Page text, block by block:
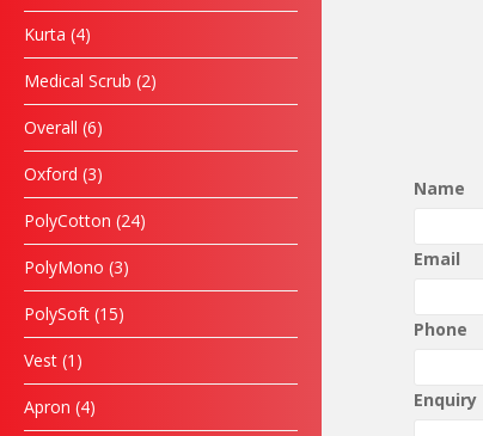
Kurta 4
Medical Scrub 2
Overall 6
Oxford 3
PolyCotton 24
PolyMono 3
PolySoft 15
Vest 1
Apron 4
Name
Email
Phone
Enquiry